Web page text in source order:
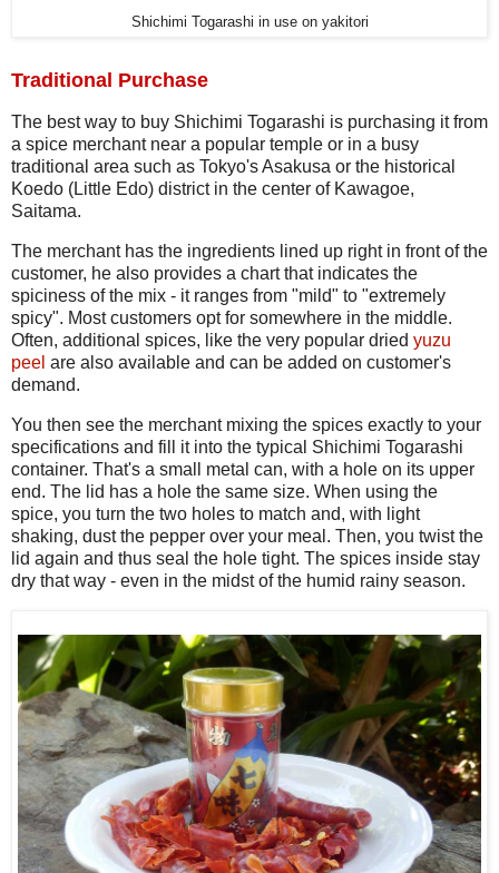
Shichimi Togarashi in use on yakitori
Traditional Purchase
The best way to buy Shichimi Togarashi is purchasing it from
a spice merchant near a popular temple or in a busy
traditional area such as Tokyo's Asakusa or the historical
Koedo (Little Edo) district in the center of Kawagoe,
Saitama.
The merchant has the ingredients lined up right in front of the
customer, he also provides a chart that indicates the
spiciness of the mix - it ranges from "mild" to "extremely
spicy". Most customers opt for somewhere in the middle.
Often, additional spices, like the very popular dried yuzu
peel are also available and can be added on customer's
demand.
You then see the merchant mixing the spices exactly to your
specifications and fill it into the typical Shichimi Togarashi
container. That's a small metal can, with a hole on its upper
end. The lid has a hole the same size. When using the
spice, you turn the two holes to match and, with light
shaking, dust the pepper over your meal. Then, you twist the
lid again and thus seal the hole tight. The spices inside stay
dry that way - even in the midst of the humid rainy season.